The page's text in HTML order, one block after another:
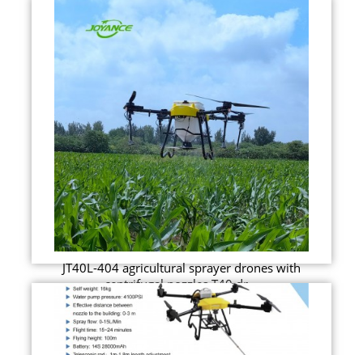
JT40L-404 agricultural sprayer drones with
centrifugal nozzles T40 dr...